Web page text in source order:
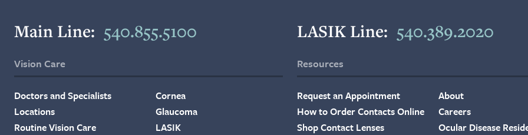
Main Line: 540.855.5100 LASIK Line: 540.389.2020
Vision Care
Doctors and Specialists
Locations
Routine Vision Care
Cornea
Glaucoma
LASIK
Resources
Request an Appointment
How to Order Contacts Online
Shop Contact Lenses
About
Careers
Ocular Disease